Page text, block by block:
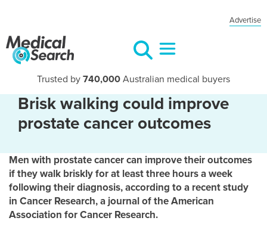
Advertise
Trusted by 740,000 Australian medical buyers
Brisk walking could improve
prostate cancer outcomes
Men with prostate cancer can improve their outcomes
if they walk briskly for at least three hours a week
following their diagnosis, according to a recent study
in Cancer Research, a journal of the American
Association for Cancer Research.